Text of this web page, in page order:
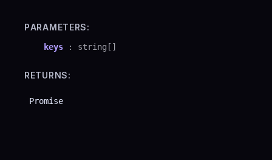
PARAMETERS:
keys : string []
RETURNS:
Promise